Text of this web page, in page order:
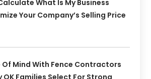
What Is My Business
Your Company’s Selling Price
Of Mind With Fence Contractors
Families Select For Strong